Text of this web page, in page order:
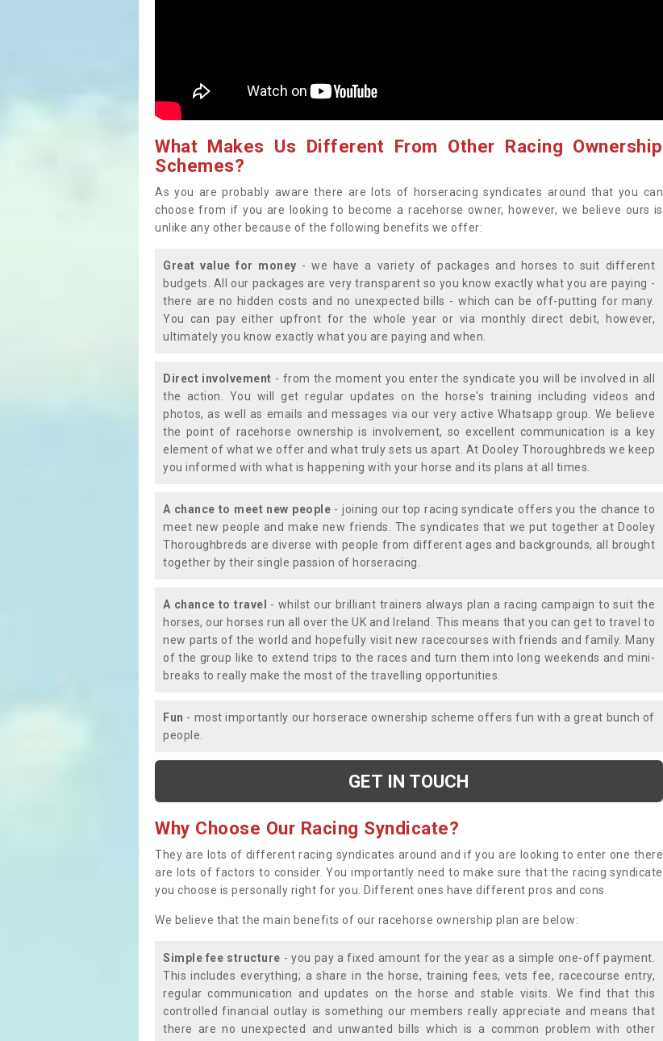
What Makes Us Different From Other Racing Ownership
Schemes?
As you are probably aware there are lots of horseracing syndicates around that you can
choose from if you are looking to become a racehorse owner, however, we believe ours is
unlike any other because of the following benefits we offer:
Great value for money - we have a variety of packages and horses to suit different
budgets. All our packages are very transparent so you know exactly what you are paying -
there are no hidden costs and no unexpected bills - which can be off-putting for many.
You can pay either upfront for the whole year or via monthly direct debit, however,
ultimately you know exactly what you are paying and when.
Direct involvement - from the moment you enter the syndicate you will be involved in all
the action. You will get regular updates on the horse's training including videos and
photos, as well as emails and messages via our very active Whatsapp group. We believe
the point of racehorse ownership is involvement, so excellent communication is a key
element of what we offer and what truly sets us apart. At Dooley Thoroughbreds we keep
you informed with what is happening with your horse and its plans at all times.
A chance to meet new people - joining our top racing syndicate offers you the chance to
meet new people and make new friends. The syndicates that we put together at Dooley
Thoroughbreds are diverse with people from different ages and backgrounds, all brought
together by their single passion of horseracing.
A chance to travel
- whilst our brilliant trainers always plan a racing campaign to suit the
horses, our horses run all over the UK and Ireland. This means that you can get to travel to
new parts of the world and hopefully visit new racecourses with friends and family. Many
of the group like to extend trips to the races and turn them into long weekends and mini-
breaks to really make the most of the travelling opportunities.
Fun - most importantly our horserace ownership scheme offers fun with a great bunch of
people.
GET IN TOUCH
Why Choose Our Racing Syndicate?
They are lots of different racing syndicates around and if you are looking to enter one there
are lots of factors to consider. You importantly need to make sure that the racing syndicate
you choose is personally right for you. Different ones have different pros and cons.
We believe that the main benefits of our racehorse ownership plan are below:
Simple fee structure - you pay a fixed amount for the year as a simple one-off payment.
This includes everything; a share in the horse, training fees, vets fee, racecourse entry,
regular communication and updates on the horse and stable visits. We find that this
controlled financial outlay is something our members really appreciate and means that
there are no unexpected and unwanted bills which is a common problem with other